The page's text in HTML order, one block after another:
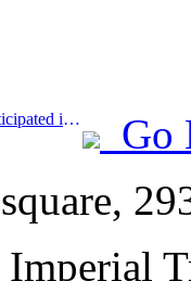
Prev:China Tourism Group has participated in the CIIE for eight consecutive years, signing contracts worth over 1 billion US dollars
Go